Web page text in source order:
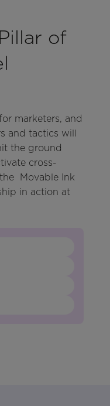
of
marketers, and
and tactics will
the ground
cross-
Movable Ink
in action at